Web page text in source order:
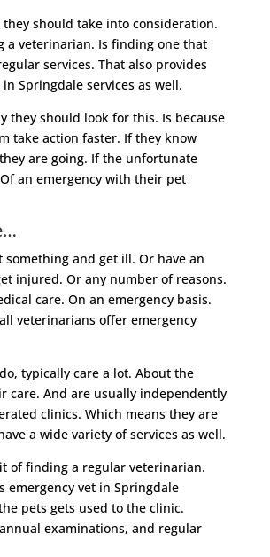
should take into consideration.
a veterinarian. Is finding one that
services. That also provides
Springdale services as well.
they should look for this. Is because
take action faster. If they know
are going. If the unfortunate
an emergency with their pet
something and get ill. Or have an
injured. Or any number of reasons.
care. On an emergency basis.
veterinarians offer emergency
typically care a lot. About the
care. And are usually independently
clinics. Which means they are
a wide variety of services as well.
of finding a regular veterinarian.
emergency vet in Springdale
pets gets used to the clinic.
examinations, and regular